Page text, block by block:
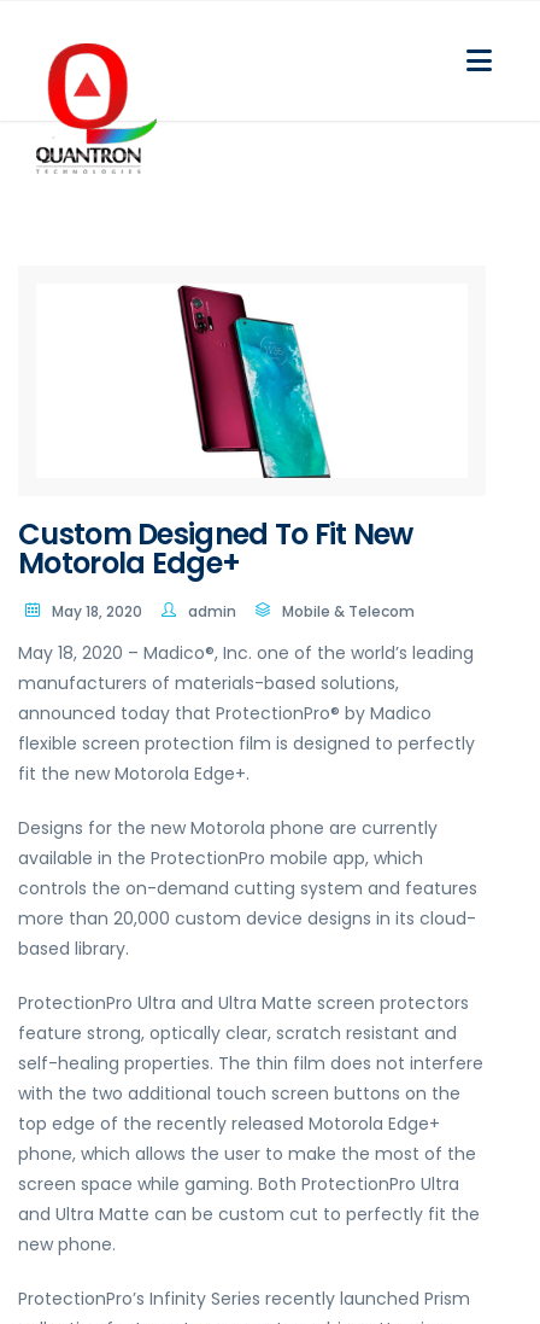
Custom Designed To Fit New
Motorola Edge+
May 18, 2020 admin Mobile & Telecom
May 18, 2020 – Madico®, Inc. one of the world’s leading
manufacturers of materials-based solutions,
announced today that ProtectionPro® by Madico
flexible screen protection film is designed to perfectly
fit the new Motorola Edge+.
Designs for the new Motorola phone are currently
available in the ProtectionPro mobile app, which
controls the on-demand cutting system and features
more than 20,000 custom device designs in its cloud-
based library.
ProtectionPro Ultra and Ultra Matte screen protectors
feature strong, optically clear, scratch resistant and
self-healing properties. The thin film does not interfere
with the two additional touch screen buttons on the
top edge of the recently released Motorola Edge+
phone, which allows the user to make the most of the
screen space while gaming. Both ProtectionPro Ultra
and Ultra Matte can be custom cut to perfectly fit the
new phone.
ProtectionPro’s Infinity Series recently launched Prism